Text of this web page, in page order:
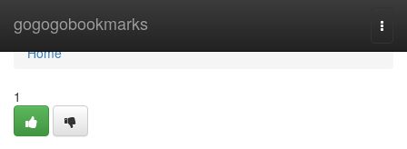
gogogobookmarks
Home
Home
1